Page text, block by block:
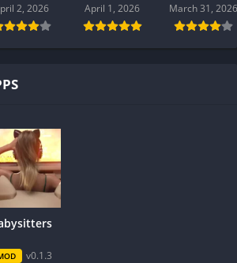
2, 2026
April 1, 2026
March 31, 2026
v0.1.3